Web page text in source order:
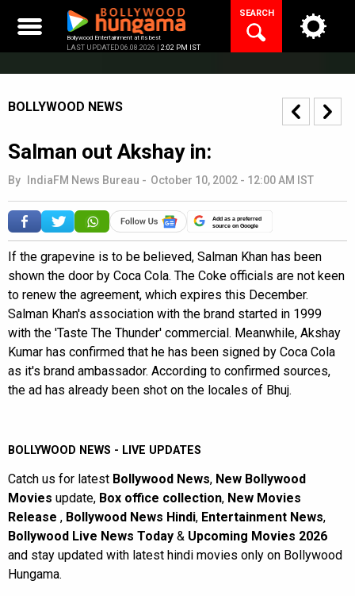
content
Bollywood Entertainment at its best
LAST UPDATED 06.08.2026 | 2:02 PM IST
SEARCH
BOLLYWOOD NEWS
Salman out Akshay in:
By IndiaFM News Bureau - October 10, 2002 - 12:00 AM IST
Add as a preferred
source on Google
If the grapevine is to be believed, Salman Khan has been
shown the door by Coca Cola. The Coke officials are not keen
to renew the agreement, which expires this December.
Salman Khan's association with the brand started in 1999
with the 'Taste The Thunder' commercial. Meanwhile, Akshay
Kumar has confirmed that he has been signed by Coca Cola
as it's brand ambassador. According to confirmed sources,
the ad has already been shot on the locales of Bhuj.
BOLLYWOOD NEWS - LIVE UPDATES
Catch us for latest Bollywood News, New Bollywood
Movies update, Box office collection, New Movies
Release , Bollywood News Hindi, Entertainment News,
Bollywood Live News Today & Upcoming Movies 2026
and stay updated with latest hindi movies only on Bollywood
Hungama.